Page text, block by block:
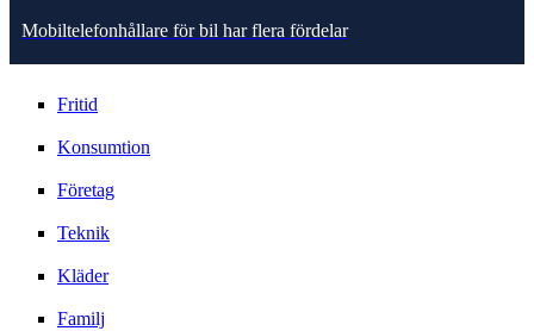
Mobiltelefonhållare för bil har flera fördelar
Fritid
Konsumtion
Företag
Teknik
Kläder
Familj